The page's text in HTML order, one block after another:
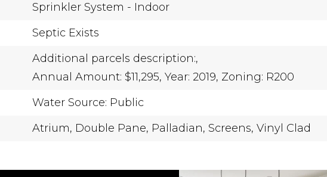
Sprinkler System - Indoor
Septic Exists
Additional parcels description:,
Annual Amount: $11,295, Year: 2019, Zoning: R200
Water Source: Public
Atrium, Double Pane, Palladian, Screens, Vinyl Clad